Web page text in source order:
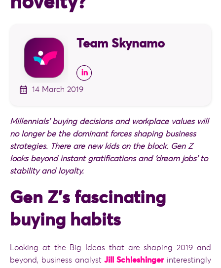
Team Skynamo
14 March 2019
Millennials’ buying decisions and workplace values will
no longer be the dominant forces shaping business
strategies. There are new kids on the block. Gen Z
looks beyond instant gratifications and ‘dream jobs’ to
stability and loyalty.
Gen Z’s fascinating
buying habits
Looking at the Big Ideas that are shaping 2019 and
beyond, business analystJill Schleshingerinterestingly